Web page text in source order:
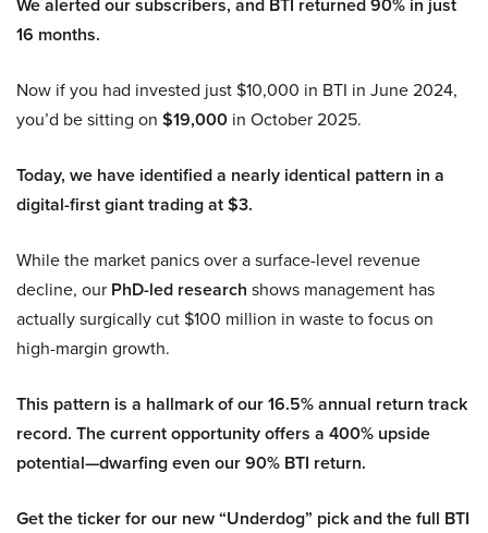
16 months.
Now if you had invested just $10,000 in BTI in June 2024,
you’d be sitting on $19,000 in October 2025.
Today, we have identified a nearly identical pattern in a
digital-first giant trading at $3.
While the market panics over a surface-level revenue
decline, our PhD-led research shows management has
actually surgically cut $100 million in waste to focus on
high-margin growth.
This pattern is a hallmark of our 16.5% annual return track
record. The current opportunity offers a 400% upside
potential—dwarfing even our 90% BTI return.
Get the ticker for our new “Underdog” pick and the full BTI